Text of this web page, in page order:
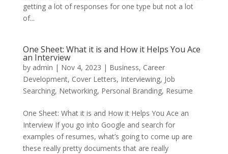
getting a lot of responses for one type but not a lot
of...
One Sheet: What it is and How it Helps You Ace
an Interview
by admin | Nov 4, 2023 | Business, Career
Development, Cover Letters, Interviewing, Job
Searching, Networking, Personal Branding, Resume
One Sheet: What it is and How it Helps You Ace an
Interview If you go into Google and search for
examples of resumes, what’s going to come up are
these really pretty documents that are really